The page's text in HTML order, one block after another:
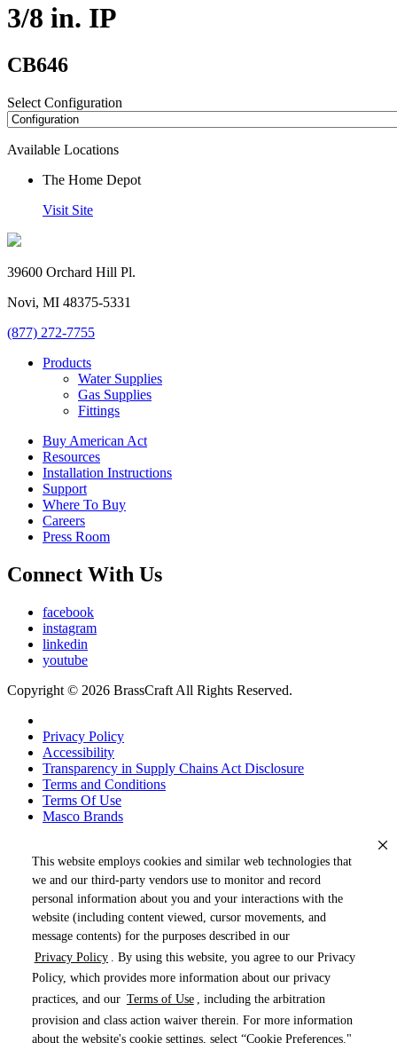
This website employs cookies and similar web technologies that
we and our third-party vendors use to monitor and record
personal information about you and your interactions with the
website (including content viewed, cursor movements, and
message contents) for the purposes described in our
Privacy Policy
. By using this website, you agree to our Privacy
Policy, which provides more information about our privacy
practices, and our Terms of Use , including the arbitration
provision and class action waiver therein. For more information
about the website's cookie settings, select “Cookie Preferences."
3/8 in. IP
CB646
Select Configuration
Available Locations
The Home Depot
Visit Site
39600 Orchard Hill Pl.
Novi, MI 48375-5331
(877) 272-7755
Products
Water Supplies
Gas Supplies
Fittings
Buy American Act
Resources
Installation Instructions
Support
Where To Buy
Careers
Press Room
Connect With Us
facebook
instagram
linkedin
youtube
Copyright © 2026 BrassCraft All Rights Reserved.
Privacy Policy
Accessibility
Transparency in Supply Chains Act Disclosure
Terms and Conditions
Terms Of Use
Masco Brands
« DRAG TO SPIN »